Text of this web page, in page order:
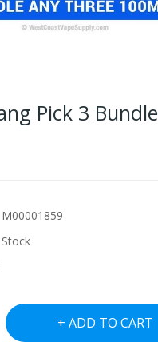
Pick 3 Bundle
M00001859
ADD TO CART